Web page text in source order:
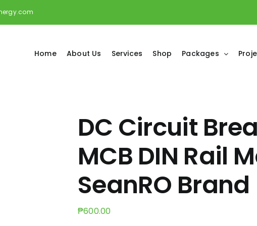
Home About Us Services Shop Packages
DC Circuit
MCB DIN Rail
SeanRO Brand
₱600.00